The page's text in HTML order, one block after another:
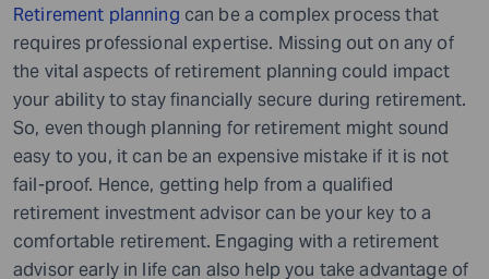
Retirement planning can be a complex process that
requires professional expertise. Missing out on any of
the vital aspects of retirement planning could impact
your ability to stay financially secure during retirement.
So, even though planning for retirement might sound
easy to you, it can be an expensive mistake if it is not
fail-proof. Hence, getting help from a qualified
retirement investment advisor can be your key to a
comfortable retirement. Engaging with a retirement
advisor early in life can also help you take advantage of